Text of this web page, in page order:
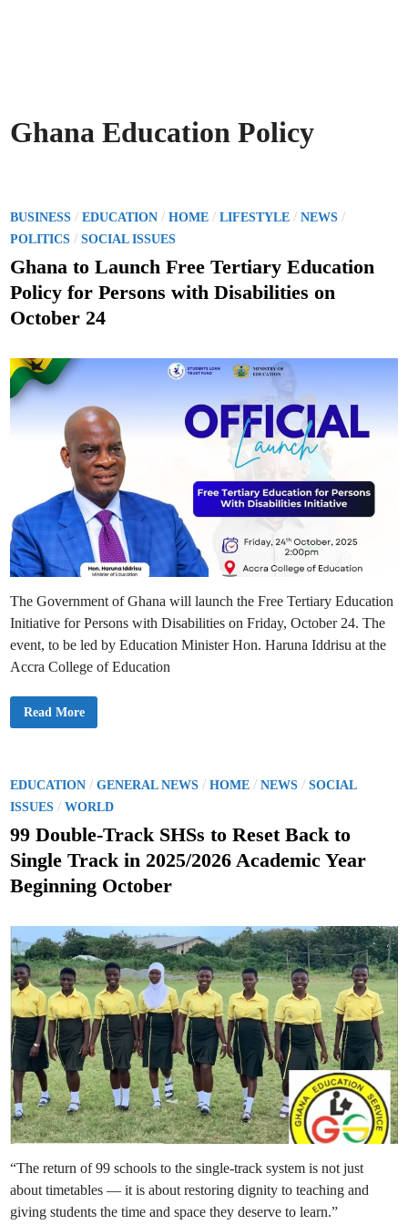
Ghana Education Policy
P
o
s
e
d
n
BUSINESS /EDUCATION /HOME /LIFESTYLE /NEWS /
POLITICS /SOCIAL ISSUES
Ghana to Launch Free Tertiary Education
Policy for Persons with Disabilities on
October 24
The Government of Ghana will launch the Free Tertiary Education
Initiative for Persons with Disabilities on Friday, October 24. The
event, to be led by Education Minister Hon. Haruna Iddrisu at the
Accra College of Education
G
o
L
a
n
c
h
F
e
e
t
i
a
r
y
E
d
c
i
o
n
P
o
l
c
y
f
o
r
P
Read More
P
o
s
e
d
n
EDUCATION /GENERAL NEWS /HOME /NEWS /SOCIAL
ISSUES /WORLD
99 Double-Track SHSs to Reset Back to
Single Track in 2025/2026 Academic Year
Beginning October
“The return of 99 schools to the single-track system is not just
about timetables — it is about restoring dignity to teaching and
giving students the time and space they deserve to learn.”